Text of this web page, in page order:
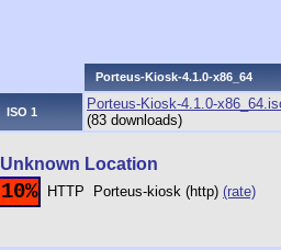
Porteus-Kiosk-4.1.0-x86_64
ISO 1
Porteus-Kiosk-4.1.0-
(83 downloads)
Unknown Location
10% HTTP Porteus-kiosk (http) (rate)